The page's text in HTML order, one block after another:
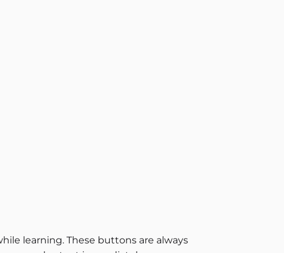
learning. These buttons are always